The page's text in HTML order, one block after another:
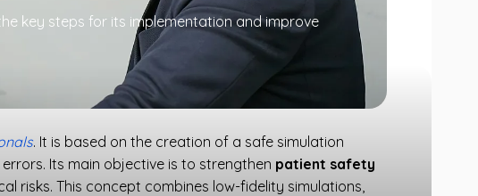
key steps for its implementation and improve
. It is based on the creation of a safe simulation
Its main objective is to strengthen patient safety
risks. This concept combines low-fidelity simulations,